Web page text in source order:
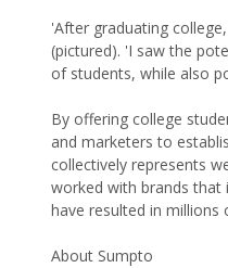
'After graduating
(pictured). 'I saw the
of students, while also
By offering college
and marketers to
collectively represents
worked with brands that
have resulted in millions
About Sumpto